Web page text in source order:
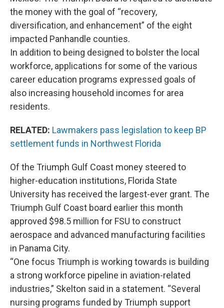
the money with the goal of “recovery,
diversification, and enhancement” of the eight
impacted Panhandle counties.
In addition to being designed to bolster the local
workforce, applications for some of the various
career education programs expressed goals of
also increasing household incomes for area
residents.
RELATED: Lawmakers pass legislation to keep BP
settlement funds in Northwest Florida
Of the Triumph Gulf Coast money steered to
higher-education institutions, Florida State
University has received the largest-ever grant. The
Triumph Gulf Coast board earlier this month
approved $98.5 million for FSU to construct
aerospace and advanced manufacturing facilities
in Panama City.
“One focus Triumph is working towards is building
a strong workforce pipeline in aviation-related
industries,” Skelton said in a statement. “Several
nursing programs funded by Triumph support